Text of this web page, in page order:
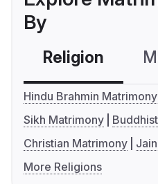
By
Religion
Hindu Brahmin Matrimony
Sikh Matrimony
Christian Matrimony
More Religions